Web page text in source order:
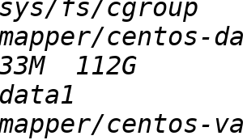
centos-
centos-